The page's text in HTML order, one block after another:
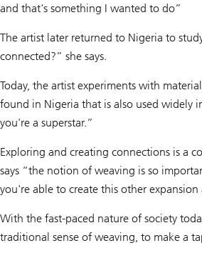
and that's something I wanted to do”
The artist later returned to Nigeria to
connected?” she says.
Today, the artist experiments with
found in Nigeria that is also used widely
you're a superstar.”
Exploring and creating connections is a
says “the notion of weaving is so
you're able to create this other
With the fast-paced nature of society
traditional sense of weaving, to make a